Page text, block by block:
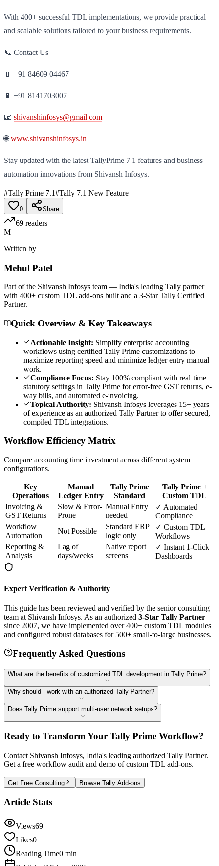
With 400+ successful TDL implementations, we provide practical
and scalable solutions tailored to your business requirements.
📞 Contact Us
📱 +91 84609 04467
📱 +91 8141703007
📧 shivanshinfosys@gmail.com
🌐www.shivanshinfosys.in
Stay updated with the latest TallyPrime 7.1 features and business
automation innovations from Shivansh Infosys.
#Tally Prime 7.1#Tally 7.1 New Feature
0 Share
69 readers
M
Written by
Mehul Patel
Part of the Shivansh Infosys team — India's leading Tally partner
with 400+ custom TDL add-ons built and a 3-Star Tally Certified
Partner.
Quick Overview & Key Takeaways
Actionable Insight: Simplify enterprise accounting
workflows using certified Tally Prime customizations to
maximize reporting speed and minimize ledger entry manual
work.
Compliance Focus: Stay 100% compliant with real-time
statutory settings in Tally Prime for error-free GST returns, e-
way bills, and automated e-invoicing.
Topical Authority: Shivansh Infosys leverages 15+ years
of experience as an authorized Tally Partner to offer secured,
compiled TDL integrations.
Workflow Efficiency Matrix
Compare accounting time investment across different system
configurations.
Key
Operations
Manual
Ledger Entry
Tally Prime
Standard
Tally Prime +
Custom TDL
Invoicing &
GST Returns
Slow & Error-
Prone
Manual Entry
needed
✓ Automated
Compliance
Workflow
Automation
Not Possible
Standard ERP
logic only
✓ Custom TDL
Workflows
Reporting &
Analysis
Lag of
days/weeks
Native report
screens
✓ Instant 1-Click
Dashboards
Expert Verification & Authority
This guide has been reviewed and verified by the senior consulting
team at Shivansh Infosys. As an authorized 3-Star Tally Partner
since 2007, we have implemented over 400+ custom TDL modules
and configured robust databases for 500+ small-to-large businesses.
Frequently Asked Questions
What are the benefits of customized TDL development in Tally Prime?
Why should I work with an authorized Tally Partner?
Does Tally Prime support multi-user network setups?
Ready to Transform Your Tally Prime Workflow?
Contact Shivansh Infosys, India's leading authorized Tally Partner.
Get a free workflow audit and demo of custom TDL add-ons.
Get Free Consulting Browse Tally Add-ons
Article Stats
Views69
Likes0
Reading Time0 min